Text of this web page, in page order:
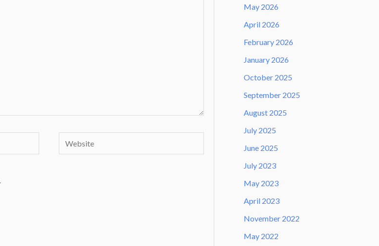
May 2026
April 2026
February 2026
January 2026
October 2025
September 2025
August 2025
July 2025
June 2025
July 2023
May 2023
April 2023
November 2022
May 2022